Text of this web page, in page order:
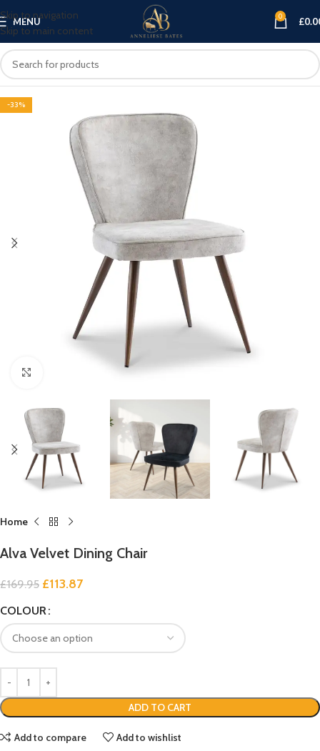
Skip to navigation
Skip to main content
MENU 0 £
-33%
Home
Alva Velvet Dining Chair
£169.95 £113.87
COLOUR
ADD TO CART
Add to compare Add to wishlist